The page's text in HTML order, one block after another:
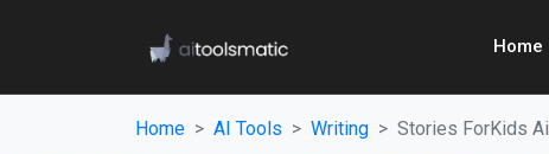
Home
Home AI Tools Writing Stories ForKids Ai